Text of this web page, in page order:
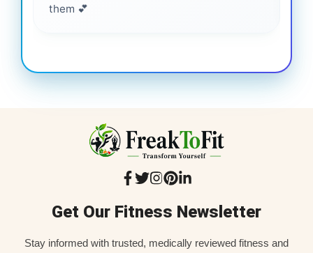
them 💕
Get Our Fitness Newsletter
Stay informed with trusted, medically reviewed fitness and